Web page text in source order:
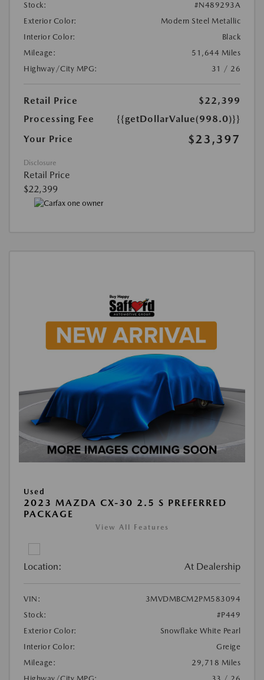
Stock:
#N489293A
Exterior Color:
Modern Steel Metallic
Interior Color:
Black
Mileage:
51,644 Miles
Highway/City MPG:
31 / 26
Retail Price
$22,399
Processing Fee
{{getDollarValue(998.0)}}
Your Price
$23,397
Disclosure
Retail Price
$22,399
Used
2023 MAZDA CX-30 2.5 S PREFERRED
PACKAGE
View All Features
Location: At Dealership
VIN:
3MVDMBCM2PM583094
Stock:
#P449
Exterior Color:
Snowflake White Pearl
Interior Color:
Greige
Mileage:
29,718 Miles